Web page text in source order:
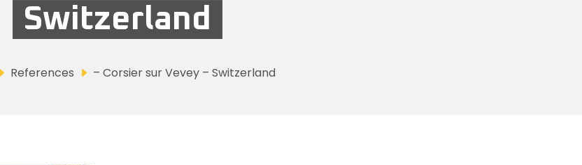
Switzerland
References – Corsier sur Vevey – Switzerland